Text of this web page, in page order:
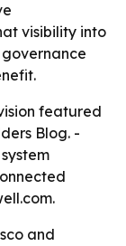
visibility into
featured
Blog. -
and